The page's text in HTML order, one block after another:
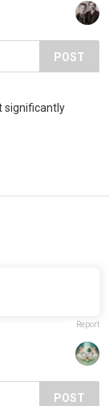
POST
significantly
Report
POST